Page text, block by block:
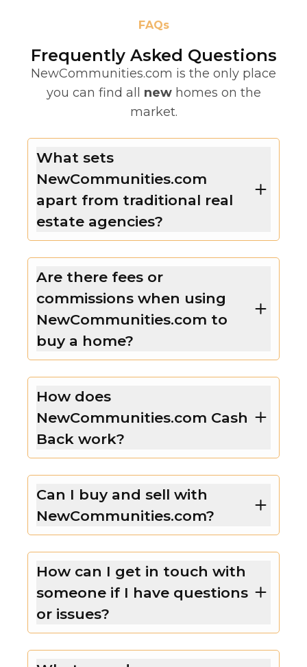
FAQs
Frequently Asked Questions
NewCommunities.com is the only place
you can find all new homes on the
market.
What sets
NewCommunities.com
apart from traditional real
estate agencies?
Are there fees or
commissions when using
NewCommunities.com to
buy a home?
How does
NewCommunities.com Cash
Back work?
Can I buy and sell with
NewCommunities.com?
How can I get in touch with
someone if I have questions
or issues?